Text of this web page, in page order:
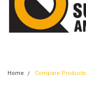
Home Compare Products